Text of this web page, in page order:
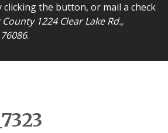
clicking the button, or mail a check
1224 Clear Lake Rd.,
.